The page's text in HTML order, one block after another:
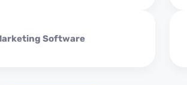
Software